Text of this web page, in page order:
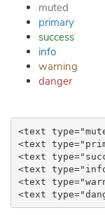
muted
primary
success
info
warning
danger
<text
<text
<text
<text
<text
<text